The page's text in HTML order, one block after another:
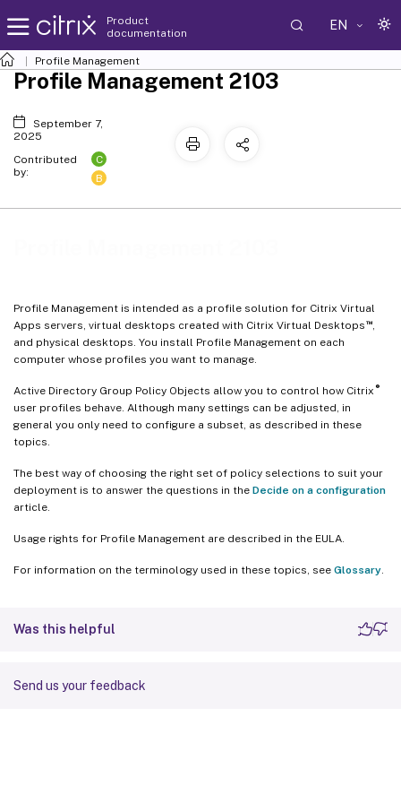
Product
documentation
EN
Profile Management
Profile Management is intended as a profile solution for Citrix Virtual
Apps servers, virtual desktops created with Citrix Virtual Desktops ™,
and physical desktops. You install Profile Management on each
computer whose profiles you want to manage.
Active Directory Group Policy Objects allow you to control how Citrix ®
user profiles behave. Although many settings can be adjusted, in
general you only need to configure a subset, as described in these
topics.
The best way of choosing the right set of policy selections to suit your
deployment is to answer the questions in the Decide on a configuration
article.
Usage rights for Profile Management are described in the EULA.
For information on the terminology used in these topics, see Glossary
Was this helpful
Send us your feedback
Profile Management 2103
September 7,
2025
Contributed
by:
C
B